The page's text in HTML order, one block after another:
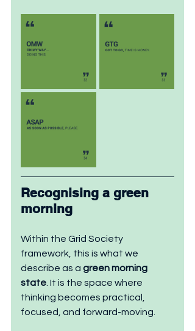
Recognising a green
morning
Within the Grid Society
framework, this is what we
describe as a green morning
state. It is the space where
thinking becomes practical,
focused, and forward-moving.